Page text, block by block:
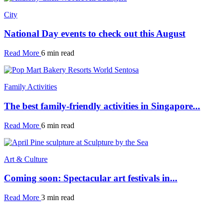
City
National Day events to check out this August
Read More 6 min read
Family Activities
The best family-friendly activities in Singapore...
Read More 6 min read
Art & Culture
Coming soon: Spectacular art festivals in...
Read More 3 min read